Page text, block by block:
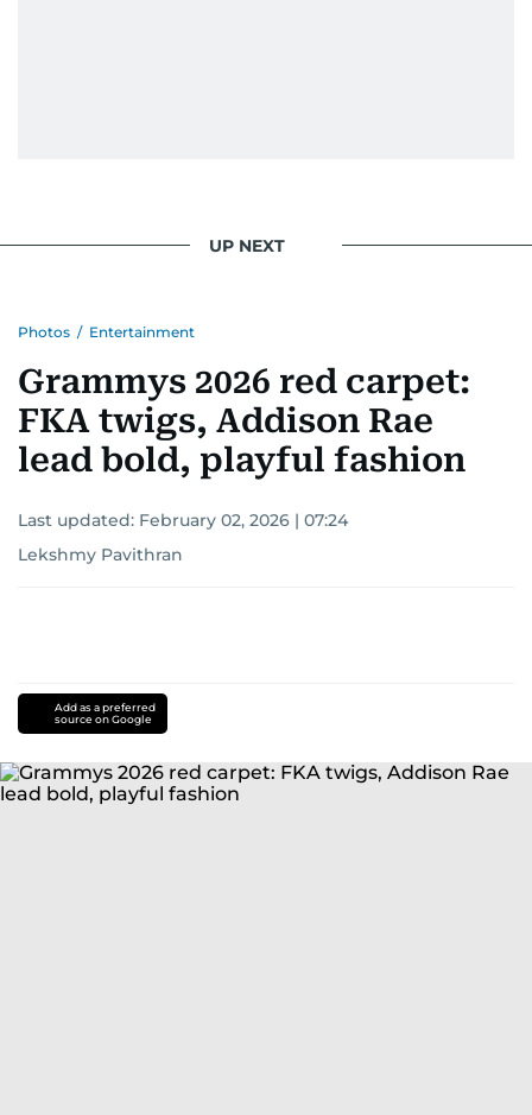
UP NEXT
Photos / Entertainment
Grammys 2026 red carpet:
FKA twigs, Addison Rae
lead bold, playful fashion
Last updated: February 02, 2026 | 07:24
Lekshmy Pavithran
Add as a preferred
source on Google